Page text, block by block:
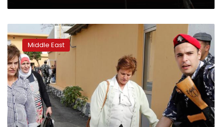
vote
in
first
general
election
in
nine
years
Middle East